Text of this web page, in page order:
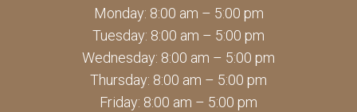
Monday: 8:00 am – 5:00 pm
Tuesday: 8:00 am – 5:00 pm
Wednesday: 8:00 am – 5:00 pm
Thursday: 8:00 am – 5:00 pm
Friday: 8:00 am – 5:00 pm